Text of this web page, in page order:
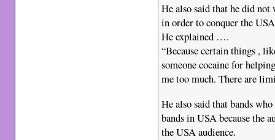
He also said that he did
in order to conquer the
He explained ….
“Because certain things ,
someone cocaine for
me too much. There are
He also said that bands
bands in USA because the
the USA audience.